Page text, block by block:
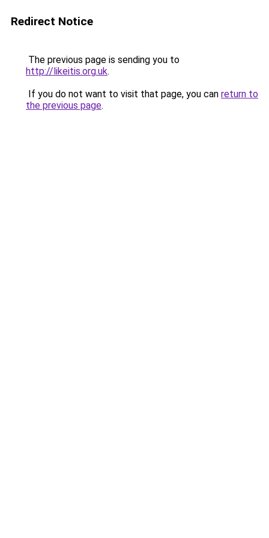
Redirect Notice
The previous page is sending you to
http://likeitis.org.uk.
If you do not want to visit that page, you can return to
the previous page.